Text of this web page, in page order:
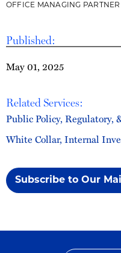
Published:
May 01, 2025
Related Services:
Public Policy, Regulatory,
White Collar, Internal
Subscribe to Our
OFFICE MANAGING PARTNER